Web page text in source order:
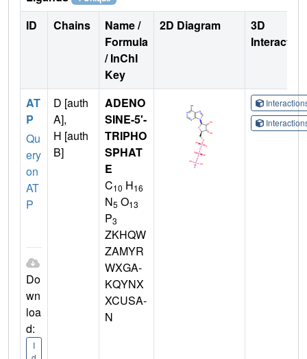
ID Chains
Name /
Formula
/ InChI
Key
2D Diagram
3D
AT
P
Qu
ery
on
AT
P
Do
wn
loa
d:
I
D [auth
A],
H [auth
B]
ADENO
SINE-5'-
TRIPHO
SPHAT
E
C10 H16
N5 O13
P3
ZKHQW
ZAMYR
WXGA-
KQYNX
XCUSA-
N